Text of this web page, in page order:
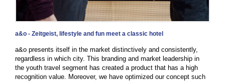
a&o - Zeitgeist, lifestyle and fun meet a classic hotel
a&o presents itself in the market distinctively and consistently,
regardless in which city. This branding and market leadership in
the youth travel segment has created a product that has a high
recognition value. Moreover, we have optimized our concept such